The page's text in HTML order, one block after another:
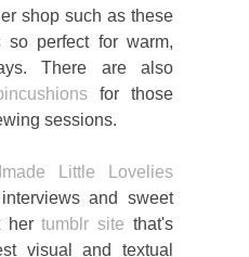
shop such as these
so perfect for warm,
There are also
for those
sessions.
Little Lovelies
and sweet
hertumblr site that's
visual and textual